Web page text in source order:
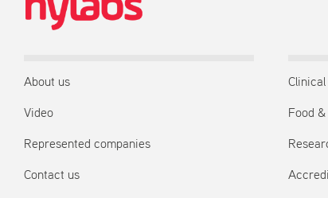
About us
Video
Represented companies
Contact us
Food